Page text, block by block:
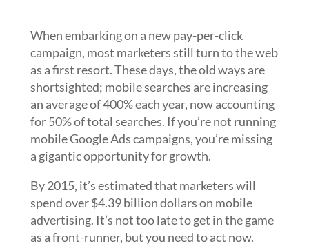
When embarking on a new pay-per-click
campaign, most marketers still turn to the web
as a first resort. These days, the old ways are
shortsighted; mobile searches are increasing
an average of 400% each year, now accounting
for 50% of total searches. If you’re not running
mobile Google Ads campaigns, you’re missing
a gigantic opportunity for growth.
By 2015, it’s estimated that marketers will
spend over $4.39 billion dollars on mobile
advertising. It’s not too late to get in the game
as a front-runner, but you need to act now.